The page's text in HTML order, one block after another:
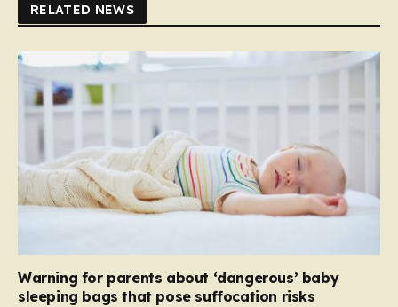
RELATED NEWS
Warning for parents about ‘dangerous’ baby
sleeping bags that pose suffocation risks